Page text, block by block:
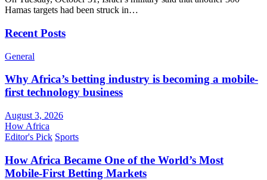
Hamas targets had been struck in…
Recent Posts
General
Why Africa’s betting industry is becoming a mobile-
first technology business
August 3, 2026
How Africa
Editor's Pick Sports
How Africa Became One of the World’s Most
Mobile-First Betting Markets